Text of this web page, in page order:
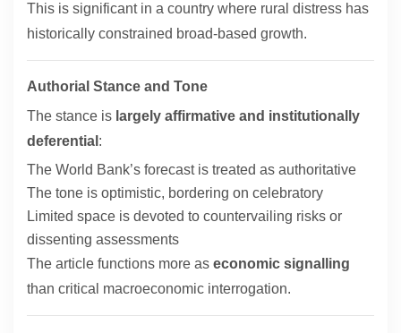
This is significant in a country where rural distress has
historically constrained broad-based growth.
Authorial Stance and Tone
The stance is largely affirmative and institutionally
deferential :
The World Bank’s forecast is treated as authoritative
The tone is optimistic, bordering on celebratory
Limited space is devoted to countervailing risks or
dissenting assessments
The article functions more as economic signalling
than critical macroeconomic interrogation.